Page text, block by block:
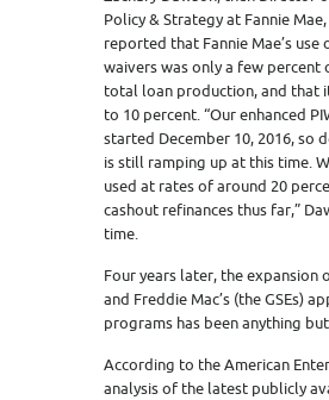
Policy & Strategy at Fannie
reported that Fannie Mae’s use
waivers was only a few percent
total loan production, and that
to 10 percent. “Our enhanced
started December 10, 2016, so
is still ramping up at this time.
used at rates of around 20
cashout refinances thus far,”
time.
Four years later, the expansion
and Freddie Mac’s (the GSEs)
programs has been anything
According to the American
analysis of the latest publicly